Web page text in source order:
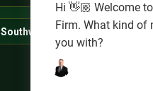
Southwest Las Vegas
Hi 👋🏼 Welcome
Firm. What kind of
you with?